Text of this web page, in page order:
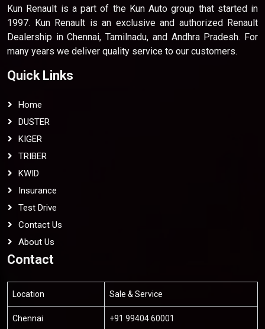
Kun Renault is a part of the Kun Auto group that started in
1997. Kun Renault is an exclusive and authorized Renault
Dealership in Chennai, Tamilnadu, and Andhra Pradesh. For
many years we deliver quality service to our customers.
Quick Links
Home
DUSTER
KIGER
TRIBER
KWID
Insurance
Test Drive
Contact Us
About Us
Contact
Location Sale & Service
Chennai +91 99404 60001